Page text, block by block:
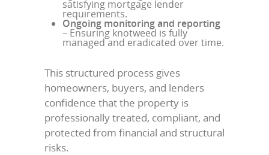
satisfying mortgage lender
requirements.
Ongoing monitoring and reporting
– Ensuring knotweed is fully
managed and eradicated over time.
This structured process gives
homeowners, buyers, and lenders
confidence that the property is
professionally treated, compliant, and
protected from financial and structural
risks.